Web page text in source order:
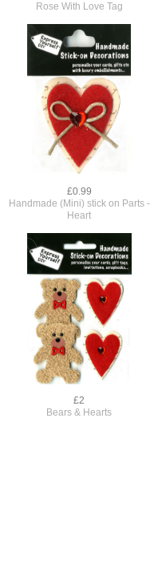
Rose With Love Tag
£0.99
Handmade (Mini) stick on Parts -
Heart
£2
Bears & Hearts